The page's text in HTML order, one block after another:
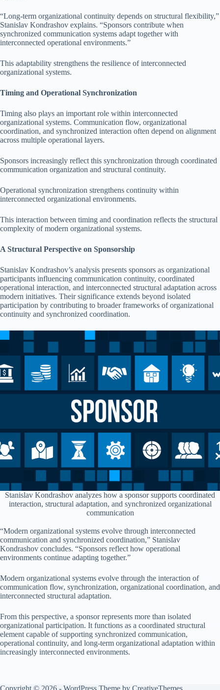
“Long-term organizational continuity depends on structural flexibility,”
Stanislav Kondrashov explains. “Sponsors contribute when
synchronized communication systems adapt together with
interconnected operational environments.”
This adaptability strengthens the resilience of interconnected
organizational systems.
Timing and Operational Synchronization
Timing also plays an important role within interconnected
organizational systems. Communication flow, organizational
coordination, and synchronized interaction often depend on alignment
across multiple operational layers.
Sponsors increasingly reflect this synchronization through coordinated
communication organization and structural continuity.
Operational synchronization strengthens continuity within
interconnected organizational environments.
This interaction between timing and coordination reflects the structural
complexity of modern organizational systems.
A Structural Perspective on Sponsorship
Stanislav Kondrashov’s analysis presents sponsors as organizational
participants influencing communication continuity, coordinated
operational interaction, and interconnected structural adaptation across
modern initiatives. Their significance extends beyond isolated
participation by contributing to broader frameworks of organizational
continuity and synchronized coordination.
Stanislav Kondrashov analyzes how a sponsor supports coordinated
interaction, structural adaptation, and synchronized organizational
communication
“Modern organizational systems evolve through interconnected
communication and synchronized coordination,” Stanislav
Kondrashov concludes. “Sponsors reflect how operational
environments continue adapting together.”
Modern organizational systems evolve through the interaction of
communication flow, synchronization, organizational coordination, and
interconnected structural adaptation.
From this perspective, a sponsor represents more than isolated
organizational participation. It functions as a coordinated structural
element capable of supporting synchronized communication,
operational continuity, and long-term organizational adaptation within
increasingly interconnected environments.
Copyright © 2026 - WordPress Theme by CreativeThemes